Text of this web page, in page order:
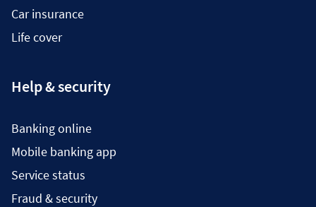
Car insurance
Life cover
Help & security
Banking online
Mobile banking app
Service status
Fraud & security